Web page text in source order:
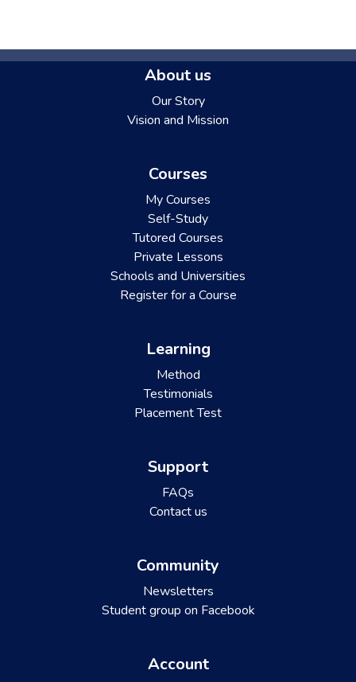
About us
Our Story
Vision and Mission
Courses
My Courses
Self-Study
Tutored Courses
Private Lessons
Schools and Universities
Register for a Course
Learning
Method
Testimonials
Placement Test
Support
FAQs
Contact us
Community
Newsletters
Student group on Facebook
Account